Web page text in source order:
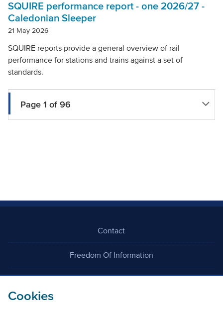
Cookies
SQUIRE performance report - one 2026/27 -
Caledonian Sleeper
21 May 2026
SQUIRE reports provide a general overview of rail
performance for stations and trains against a set of
standards.
Page 1 of 96
Contact
Freedom Of Information
Careers